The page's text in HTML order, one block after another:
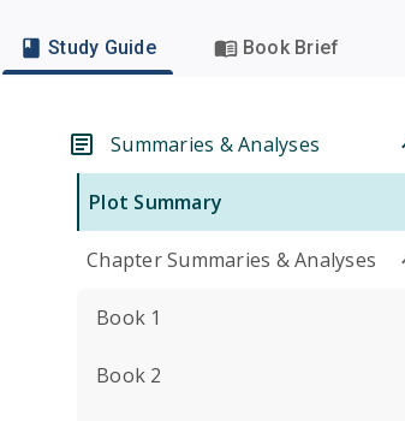
Study Guide Book Brief
Summaries & Analyses
Plot Summary
Chapter Summaries & Analyses
Book 1
Book 2